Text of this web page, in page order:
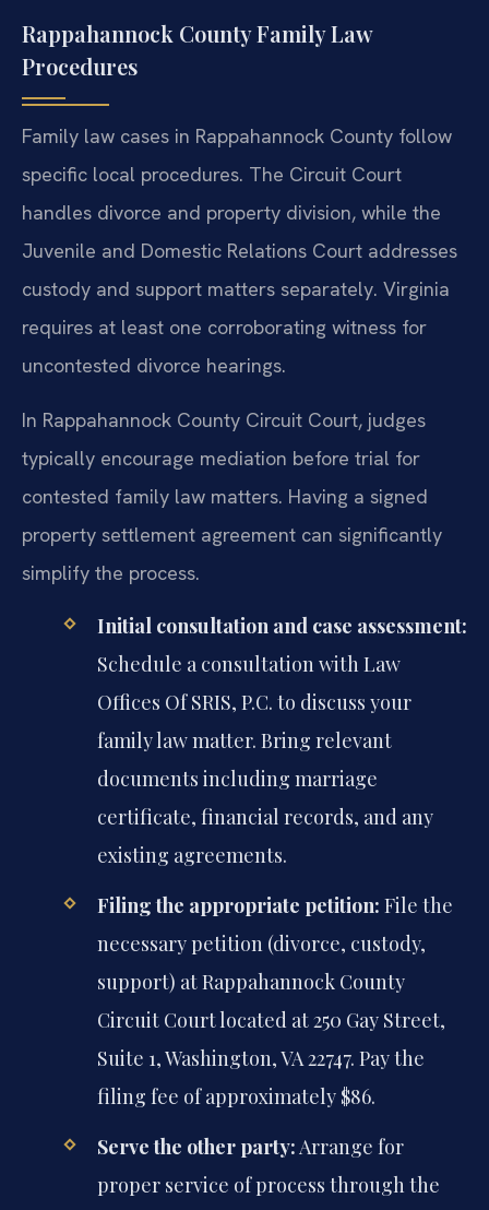
Rappahannock County Family Law
Procedures
Family law cases in Rappahannock County follow
specific local procedures. The Circuit Court
handles divorce and property division, while the
Juvenile and Domestic Relations Court addresses
custody and support matters separately. Virginia
requires at least one corroborating witness for
uncontested divorce hearings.
In Rappahannock County Circuit Court, judges
typically encourage mediation before trial for
contested family law matters. Having a signed
property settlement agreement can significantly
simplify the process.
Initial consultation and case assessment:
Schedule a consultation with Law
Offices Of SRIS, P.C. to discuss your
family law matter. Bring relevant
documents including marriage
certificate, financial records, and any
existing agreements.
Filing the appropriate petition: File the
necessary petition (divorce, custody,
support) at Rappahannock County
Circuit Court located at 250 Gay Street,
Suite 1, Washington, VA 22747. Pay the
filing fee of approximately $86.
Serve the other party:Arrange for
proper service of process through the